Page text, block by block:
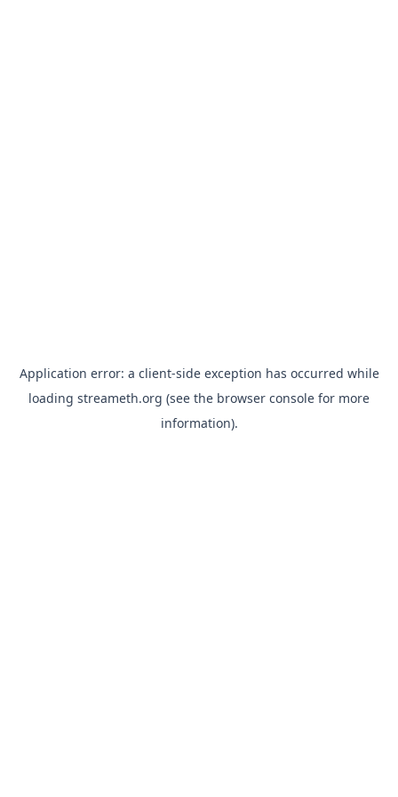
Application error: a client-side exception has occurred while
loading streameth.org (see the browser console for more
information).